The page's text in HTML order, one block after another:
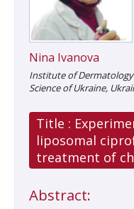
Nina Ivanova
Іnstitute of
Science of Ukraine,
Title :
liposomal
treatment of
Abstract: